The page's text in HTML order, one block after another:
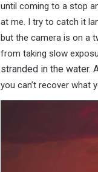
until coming to a stop
at me. I try to catch it
but the camera is on a
from taking slow
stranded in the water.
you can’t recover what